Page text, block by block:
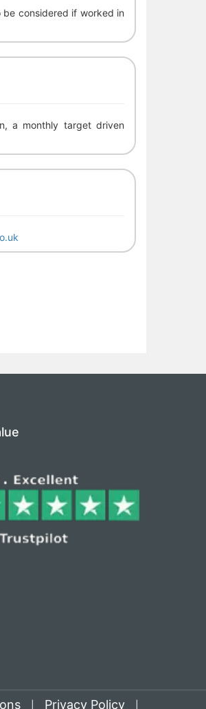
be considered if worked in
a monthly target driven
Privacy Policy